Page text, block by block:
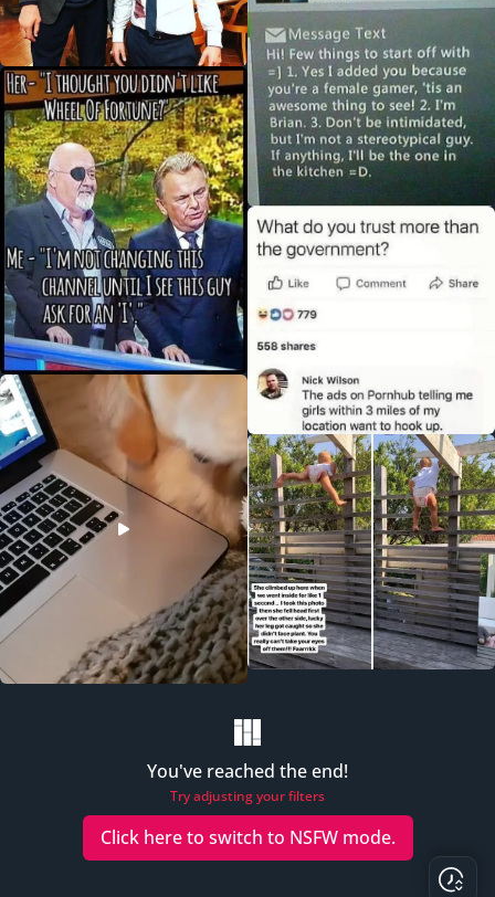
You've reached the end!
Try adjusting your filters
Click here to switch to NSFWmode.